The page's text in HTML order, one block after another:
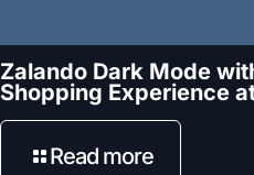
Zalando Dark Mode
Shopping Experience
Read more